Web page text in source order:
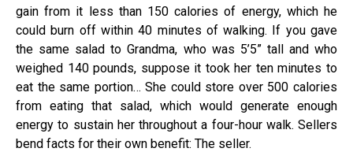
gain from it less than 150 calories of energy, which he
could burn off within 40 minutes of walking. If you gave
the same salad to Grandma, who was 5’5” tall and who
weighed 140 pounds, suppose it took her ten minutes to
eat the same portion… She could store over 500 calories
from eating that salad, which would generate enough
energy to sustain her throughout a four-hour walk. Sellers
bend facts for their own benefit: The seller.